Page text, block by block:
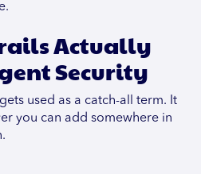
Actually
Security
used as a catch-all term. It
you can add somewhere in